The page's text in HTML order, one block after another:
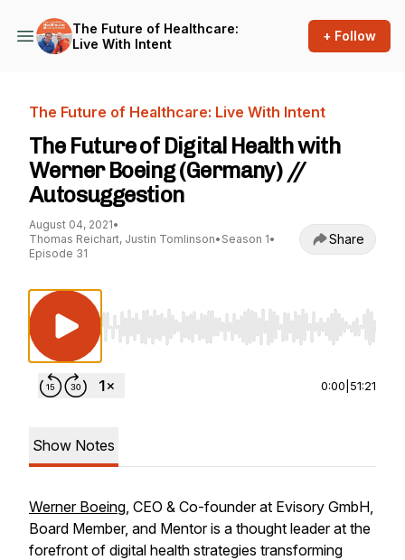
The Future of Healthcare:
Live With Intent
+ Follow
The Future of Healthcare: Live With Intent
The Future of Digital Health with
Werner Boeing (Germany) //
Autosuggestion
August 04, 2021•
Thomas Reichart, Justin Tomlinson• Season 1•
Episode 31
Share
Use Left/Right to seek, Home/End to jump
0:00 51:21
Show Notes
Werner Boeing, CEO & Co-founder at Evisory GmbH,
Board Member, and Mentor is a thought leader at the
forefront of digital health strategies transforming